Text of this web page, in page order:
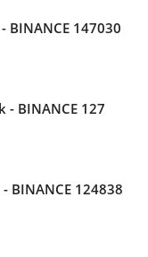
BINANCE 147030
- BINANCE 127
BINANCE 124838